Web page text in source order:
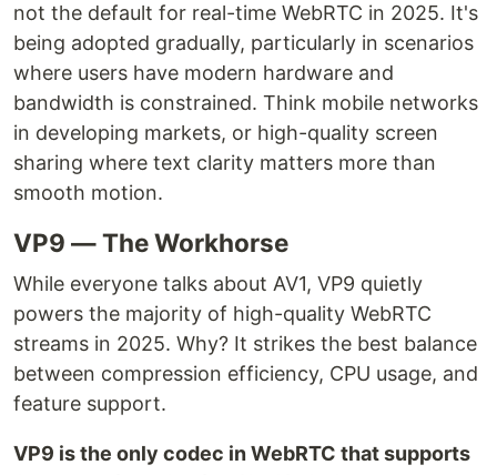
not the default for real-time WebRTC in 2025. It's
being adopted gradually, particularly in scenarios
where users have modern hardware and
bandwidth is constrained. Think mobile networks
in developing markets, or high-quality screen
sharing where text clarity matters more than
smooth motion.
VP9 — The Workhorse
While everyone talks about AV1, VP9 quietly
powers the majority of high-quality WebRTC
streams in 2025. Why? It strikes the best balance
between compression efficiency, CPU usage, and
feature support.
VP9 is the only codec in WebRTC that supports